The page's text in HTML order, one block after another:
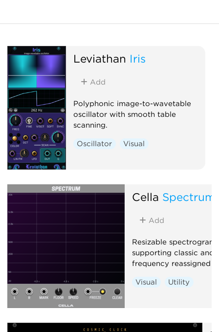
Leviathan Iris
Add
Polyphonic image-to-wavetable
oscillator with smooth table
scanning.
Oscillator Visual
Cella Spectrum
Add
Resizable spectrogram
supporting classic and
frequency reassigned
Visual Utility